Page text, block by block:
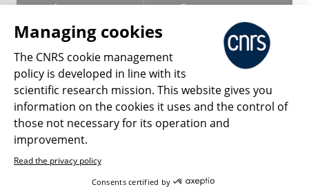
Terms of use
Personal data
Magazine archives
scientific agency.
What is the CNRS ?
Press Room
Follow us Share
Managing cookies
The CNRS cookie management
policy is developed in line with its
scientific research mission. This website gives you
information on the cookies it uses and the control of
those not necessary for its operation and
improvement.
Read the privacy policy
Consents certified by